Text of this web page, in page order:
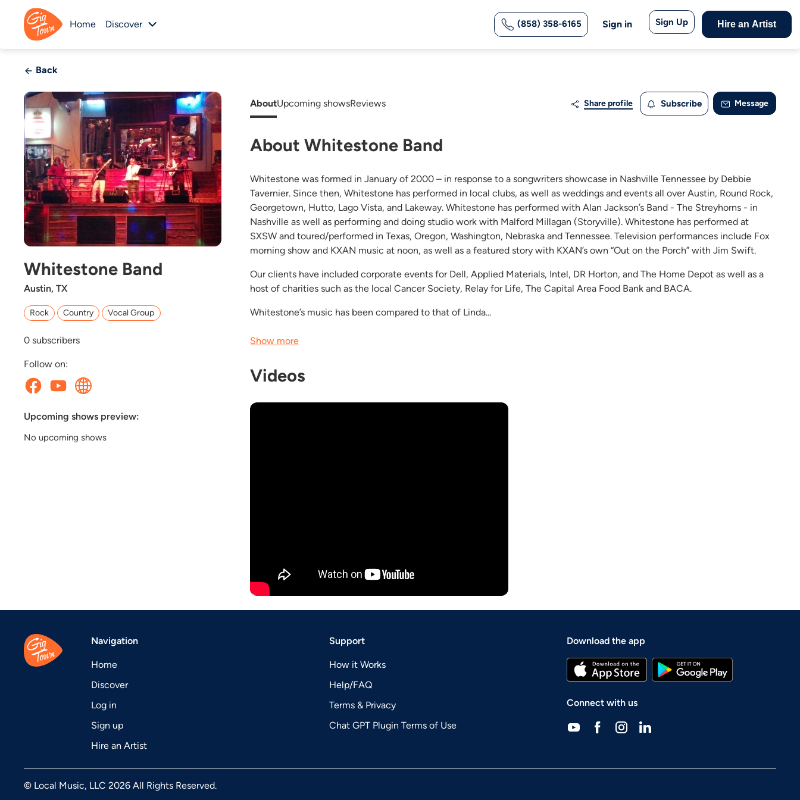
Home Discover (858) 358-6165 Sign in Sign Up Hire an Artist
Back
Whitestone Band
Austin, TX
Rock Country Vocal Group
0 subscribers
Follow on:
Upcoming shows preview:
No upcoming shows
AboutUpcoming showsReviews Share profile Subscribe Message
About Whitestone Band
Whitestone was formed in January of 2000 – in response to a songwriters showcase in Nashville Tennessee by Debbie
Tavernier. Since then, Whitestone has performed in local clubs, as well as weddings and events all over Austin, Round Rock,
Georgetown, Hutto, Lago Vista, and Lakeway. Whitestone has performed with Alan Jackson’s Band - The Streyhorns - in
Nashville as well as performing and doing studio work with Malford Millagan (Storyville). Whitestone has performed at
SXSW and toured/performed in Texas, Oregon, Washington, Nebraska and Tennessee. Television performances include Fox
morning show and KXAN music at noon, as well as a featured story with KXAN’s own “Out on the Porch” with Jim Swift.
Our clients have included corporate events for Dell, Applied Materials, Intel, DR Horton, and The Home Depot as well as a
host of charities such as the local Cancer Society, Relay for Life, The Capital Area Food Bank and BACA.
Whitestone’s music has been compared to that of Linda...
Show more
Videos
Navigation
Home
Discover
Log in
Sign up
Hire an Artist
Support
How it Works
Help/FAQ
Terms & Privacy
Chat GPT Plugin Terms of Use
Download the app
Connect with us
© Local Music, LLC 2026 All Rights Reserved.